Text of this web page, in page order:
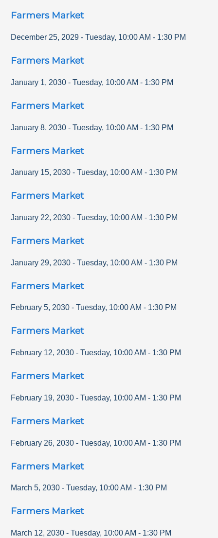
Farmers Market
December 25, 2029 - Tuesday, 10:00 AM - 1:30 PM
Farmers Market
January 1, 2030 - Tuesday, 10:00 AM - 1:30 PM
Farmers Market
January 8, 2030 - Tuesday, 10:00 AM - 1:30 PM
Farmers Market
January 15, 2030 - Tuesday, 10:00 AM - 1:30 PM
Farmers Market
January 22, 2030 - Tuesday, 10:00 AM - 1:30 PM
Farmers Market
January 29, 2030 - Tuesday, 10:00 AM - 1:30 PM
Farmers Market
February 5, 2030 - Tuesday, 10:00 AM - 1:30 PM
Farmers Market
February 12, 2030 - Tuesday, 10:00 AM - 1:30 PM
Farmers Market
February 19, 2030 - Tuesday, 10:00 AM - 1:30 PM
Farmers Market
February 26, 2030 - Tuesday, 10:00 AM - 1:30 PM
Farmers Market
March 5, 2030 - Tuesday, 10:00 AM - 1:30 PM
Farmers Market
March 12, 2030 - Tuesday, 10:00 AM - 1:30 PM